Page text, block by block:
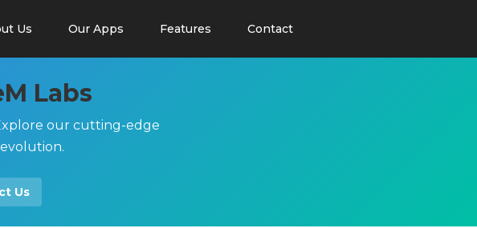
Us Our Apps Features Contact
Labs
our cutting-edge
Us